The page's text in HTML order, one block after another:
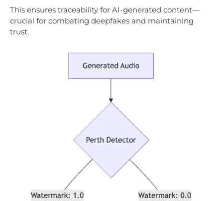
This ensures traceability for AI-generated content—
crucial for combating deepfakes and maintaining
trust.